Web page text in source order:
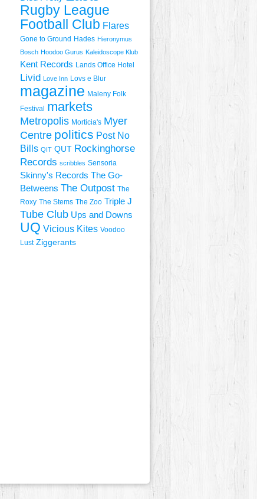
Rugby League
Football Club Flares
Gone to Ground Hades Hieronymus
Bosch Hoodoo Gurus Kaleidoscope Klub
Kent Records Lands Office Hotel
Livid Love Inn Lovs e Blur
magazine Maleny Folk
Festival markets
Metropolis Morticia's Myer
Centre politics Post No
Bills QIT QUT Rockinghorse
Records scribbles Sensoria
Skinny's Records The Go-
Betweens The Outpost The
Roxy The Stems The Zoo Triple J
Tube Club Ups and Downs
UQ Vicious Kites Voodoo
Lust Ziggerants